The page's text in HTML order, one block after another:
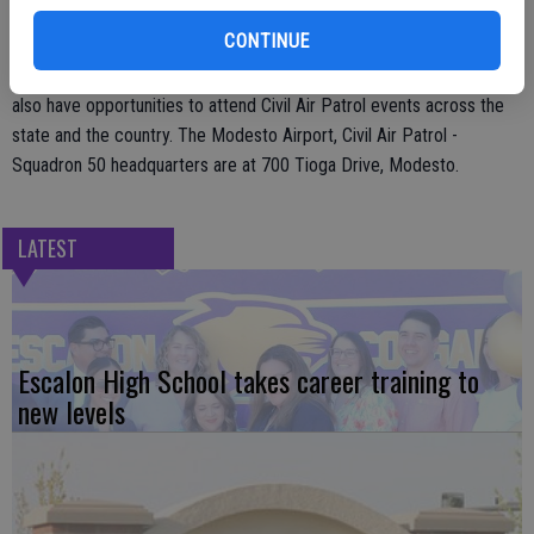
CONTINUE
The Cadet Program teaches youth ages 12-20 about Leadership,
Exploring Aerospace, Aviation Careers, Emergency Services,
Physical Fitness, Character Development and much more. Cadets
also have opportunities to attend Civil Air Patrol events across the
state and the country. The Modesto Airport, Civil Air Patrol -
Squadron 50 headquarters are at 700 Tioga Drive, Modesto.
LATEST
Escalon High School takes career training to
new levels